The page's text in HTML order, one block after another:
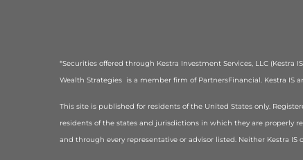
*Securities offered through Kestra Investment Services, LLC (Kestra
Wealth Strategies is a member firm of PartnersFinancial. Kestra IS
This site is published for residents of the United States only.
residents of the states and jurisdictions in which they are properly
and through every representative or advisor listed. Neither Kestra